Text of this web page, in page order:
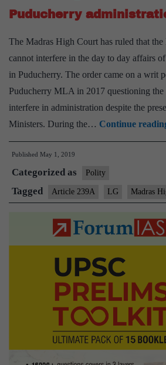
Puducherry
Puducherry
The Madras High Court has ruled that
cannot interfere in the day to day affairs
in Puducherry. The order came on a writ
Puducherry MLA in 2017 questioning the
interfere in administration despite the
Ministers. During the… Continue
Published May 1, 2019
Categorized as Polity
Tagged Article 239A LG Madras